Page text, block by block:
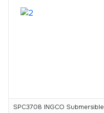
SPC3708 INGCO Submersible